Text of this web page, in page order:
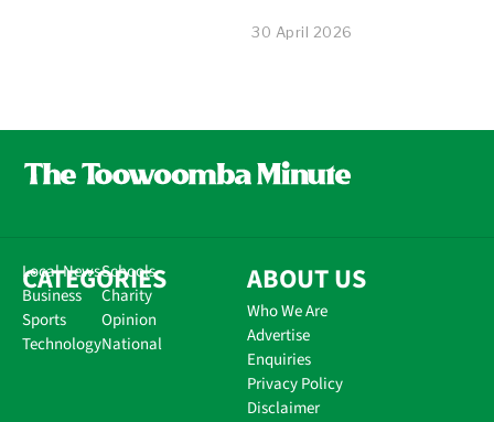
30 April 2026
CATEGORIES
Local News
Business
Sports
Technology
Schools
Charity
Opinion
National
ABOUT US
Who We Are
Advertise
Enquiries
Privacy Policy
Disclaimer